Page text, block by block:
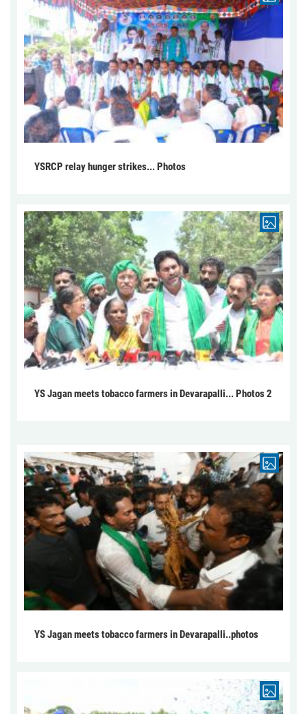
YSRCP relay hunger strikes... Photos
YS Jagan meets tobacco farmers in Devarapalli... Photos 2
YS Jagan meets tobacco farmers in Devarapalli..photos